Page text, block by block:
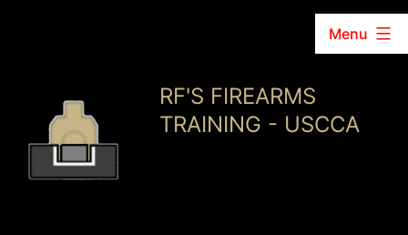
content
RF'S FIREARMS
TRAINING - USCCA
Menu